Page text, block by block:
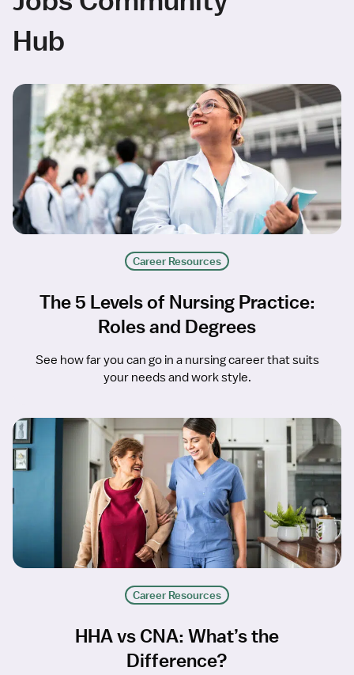
Hub
Career Resources
The 5 Levels of Nursing Practice:
Roles and Degrees
See how far you can go in a nursing career that suits
your needs and work style.
Career Resources
HHA vs CNA: What’s the
Difference?